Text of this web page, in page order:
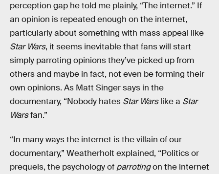
perception gap he told me plainly, “The internet.” If
an opinion is repeated enough on the internet,
particularly about something with mass appeal like
Star Wars, it seems inevitable that fans will start
simply parroting opinions they’ve picked up from
others and maybe in fact, not even be forming their
own opinions. As Matt Singer says in the
documentary, “Nobody hates Star Warslike a Star
Warsfan.”
“In many ways the internet is the villain of our
documentary,” Weatherholt explained, “Politics or
prequels, the psychology of parrotingon the internet